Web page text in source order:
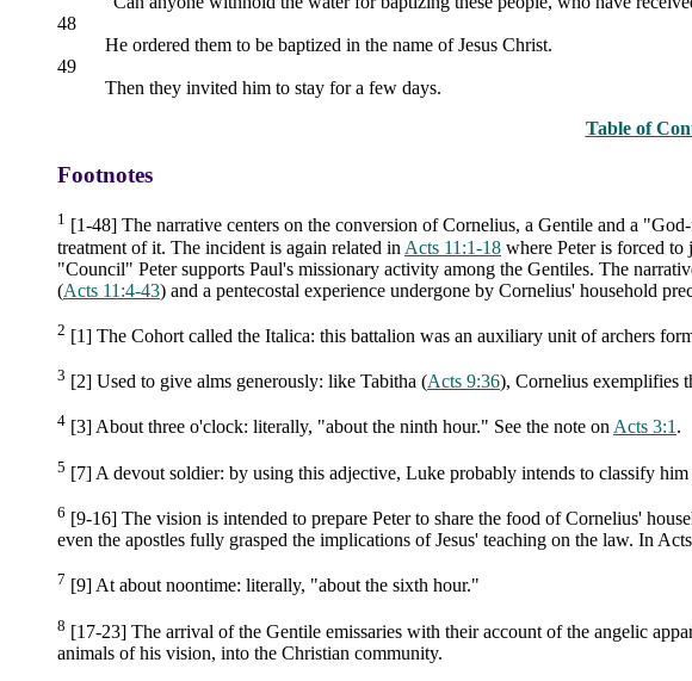
48
He ordered them to be baptized in the name of Jesus Christ.
49
Then they invited him to stay for a few days.
Table of
Footnotes
1 [1-48] The narrative centers on the conversion of Cornelius, a Gentile and a
treatment of it. The incident is again related in Acts 11:1-18 where Peter is forced to
"Council" Peter supports Paul's missionary activity among the Gentiles. The
(Acts 11:4-43) and a pentecostal experience undergone by Cornelius' household
2 [1] The Cohort called the Italica: this battalion was an auxiliary unit of archers
3 [2] Used to give alms generously: like Tabitha (Acts 9:36), Cornelius exemplifies
4 [3] About three o'clock: literally, "about the ninth hour." See the note onActs 3:1.
5 [7] A devout soldier: by using this adjective, Luke probably intends to classify
6 [9-16] The vision is intended to prepare Peter to share the food of Cornelius'
even the apostles fully grasped the implications of Jesus' teaching on the law. In
7 [9] At about noontime: literally, "about the sixth hour."
8 [17-23] The arrival of the Gentile emissaries with their account of the angelic
animals of his vision, into the Christian community.